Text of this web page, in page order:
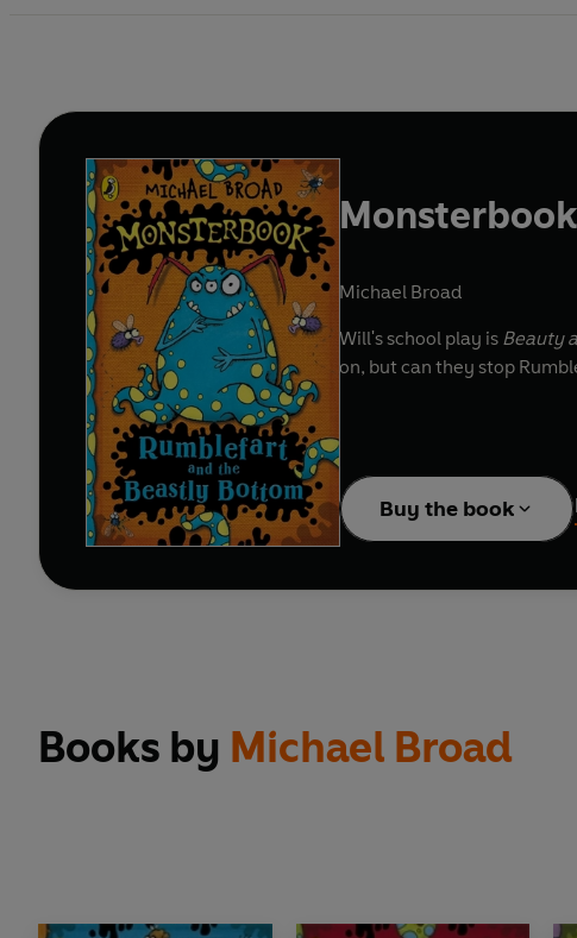
Michael Broad
Will's school play is Beauty
on, but can they stop
Buy the book
Books by Michael Broad